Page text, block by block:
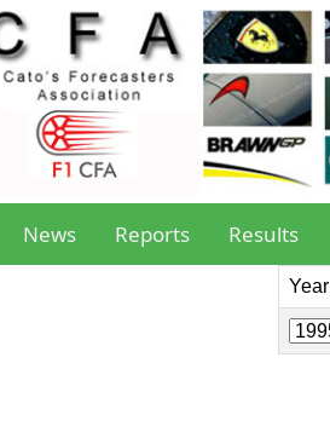
News Reports Results
Year